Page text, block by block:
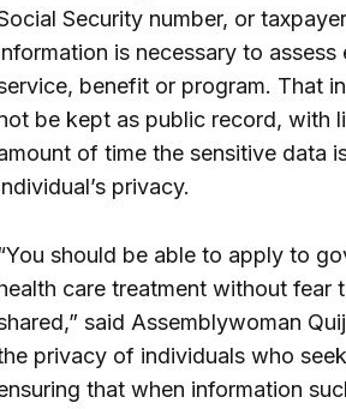
Security number, or
is necessary to
benefit or program. That
be kept as public record, with
of time the sensitive data
privacy.
should be able to apply to
care treatment without fear
said Assemblywoman
privacy of individuals who
that when information